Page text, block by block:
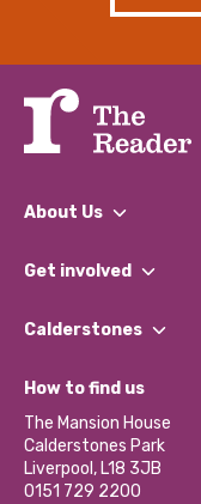
About Us
What We Do
Our Impact Report
Our Social Media
Get involved
Find a Group
Become a Volunteer
Partner With Us
Donations and
Contact Us / Media
Calderstones
What’s Happening
Calderstones
Hire a Space
How to find us
The Mansion House
Calderstones Park
Liverpool, L18 3JB
0151 729 2200